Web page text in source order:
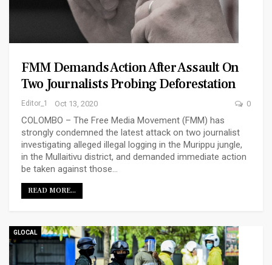
FMM Demands Action After Assault On
Two Journalists Probing Deforestation
Editor_1 Oct 13, 2020 0
COLOMBO – The Free Media Movement (FMM) has
strongly condemned the latest attack on two journalist
investigating alleged illegal logging in the Murippu jungle,
in the Mullaitivu district, and demanded immediate action
be taken against those…
READ MORE...
GLOCAL